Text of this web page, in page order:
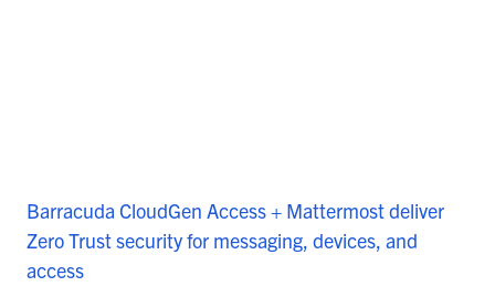
Barracuda CloudGen Access + Mattermost deliver
Zero Trust security for messaging, devices, and
access